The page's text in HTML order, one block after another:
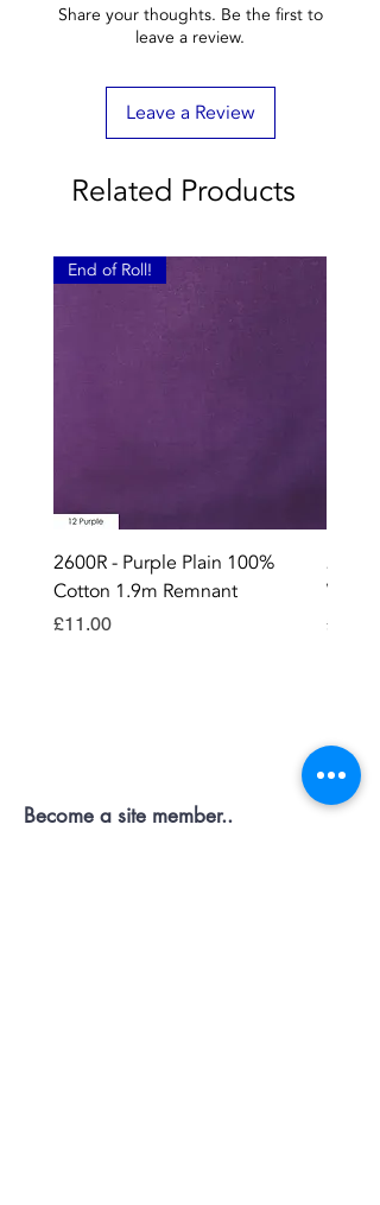
Share your thoughts. Be the first to
leave a review.
Leave a Review
Related Products
End of Roll!
2600R - Purple Plain 100%
Cotton 1.9m Remnant
Price
£11.00
2896
Way
Price
£8.99
Become a site member..